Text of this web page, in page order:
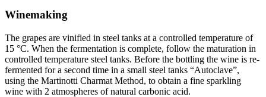
Winemaking
The grapes are vinified in steel tanks at a controlled temperature of
15 °C. When the fermentation is complete, follow the maturation in
controlled temperature steel tanks. Before the bottling the wine is re-
fermented for a second time in a small steel tanks “Autoclave”,
using the Martinotti Charmat Method, to obtain a fine sparkling
wine with 2 atmospheres of natural carbonic acid.